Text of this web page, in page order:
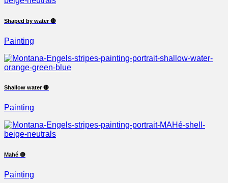
Shaped by water 🔴
Painting
Shallow water 🔴
Painting
Mahé 🔴
Painting